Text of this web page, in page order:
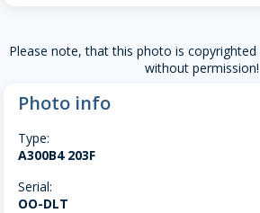
Please note, that this photo is copyrighted
without permission!
Photo info
Type:
A300B4 203F
Serial:
OO-DLT